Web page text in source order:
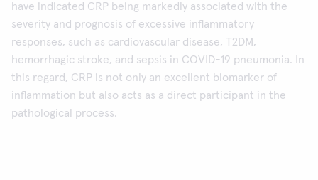
have indicated CRP being markedly associated with the
severity and prognosis of excessive inflammatory
responses, such as cardiovascular disease, T2DM,
hemorrhagic stroke, and sepsis in COVID-19 pneumonia. In
this regard, CRP is not only an excellent biomarker of
inflammation but also acts as a direct participant in the
pathological process.